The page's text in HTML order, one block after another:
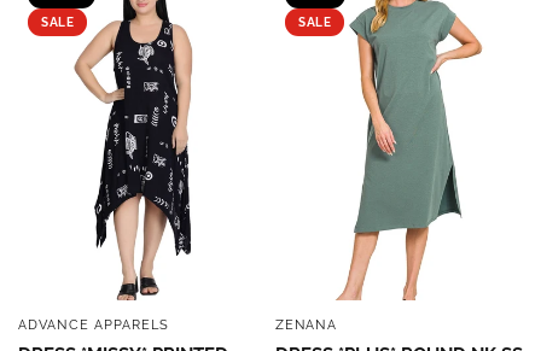
SALE
QUICK VIEW
ADVANCE APPARELS
SALE
ZENANA